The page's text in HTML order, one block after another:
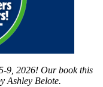
9, 2026! Our book this
Ashley Belote.